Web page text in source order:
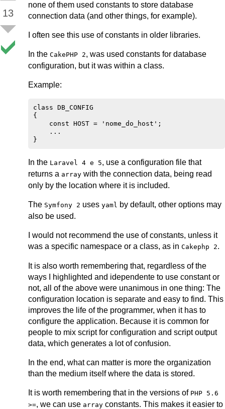
13
none of them used constants to store database
connection data (and other things, for example).
I often see this use of constants in older libraries.
In the CakePHP 2, was used constants for database
configuration, but it was within a class.
Example:
class DB_CONFIG
{
    const HOST = 'nome_do_host';
    ...
In the Laravel 4 e 5, use a configuration file that
returns a array with the connection data, being read
only by the location where it is included.
The Symfony 2 uses yaml by default, other options may
also be used.
I would not recommend the use of constants, unless it
was a specific namespace or a class, as in Cakephp 2.
It is also worth remembering that, regardless of the
ways I highlighted and idependente to use constant or
not, all of the above were unanimous in one thing: The
configuration location is separate and easy to find. This
improves the life of the programmer, when it has to
configure the application. Because it is common for
people to mix script for configuration and script output
data, which generates a lot of confusion.
In the end, what can matter is more the organization
than the medium itself where the data is stored.
It is worth remembering that in the versions of PHP 5.6
>=, we can use array constants. This makes it easier to